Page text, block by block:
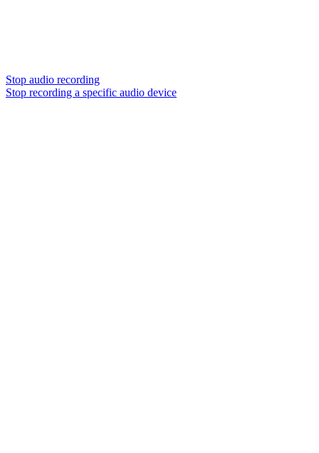
Stop audio recording
Stop recording a specific audio device